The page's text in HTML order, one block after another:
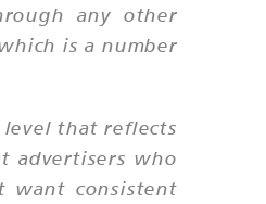
any other
is a number
that reflects
advertisers who
want consistent